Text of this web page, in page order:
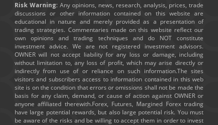
Risk Warning: Any opinions, news, research, analysis, prices, trade
discussions or other information contained on this website are
educational in nature and merely provided as a presentation of
trading strategies. Commentaries made on this website reflect our
own opinions and trading techniques and do NOT constitute
investment advice. We are not registered investment advisors.
OWNER will not accept liability for any loss or damage, including
without limitation to, any loss of profit, which may arise directly or
indirectly from use of or reliance on such information.The sites
visitors and subscribers access to information contained in this web
site is on the condition that errors or omissions shall not be made the
basis for any claim, demand, or cause of action against OWNER or
anyone affiliated therewith.Forex, Futures, Margined Forex trading
have large potential rewards, but also large potential risk. You must
be aware of the risks and be willing to accept them in order to invest